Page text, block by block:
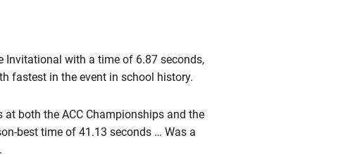
Invitational with a time of 6.87 seconds,
fastest in the event in school history.
both the ACC Championships and the
best time of 41.13 seconds … Was a